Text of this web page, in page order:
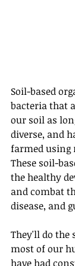
Soil-based
bacteria that
our soil as
diverse, and
farmed using
These soil-
the healthy
and combat
disease, and
They'll do the
most of our
have had